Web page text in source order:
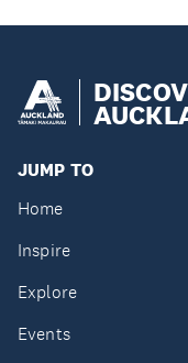
JUMP TO
Home
Inspire
Explore
Events